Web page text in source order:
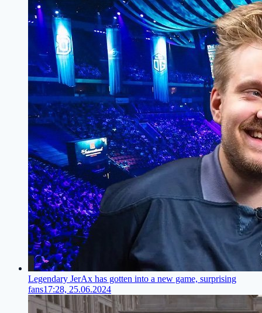
Legendary JerAx has gotten into a new game, surprising
fans17:28, 25.06.2024